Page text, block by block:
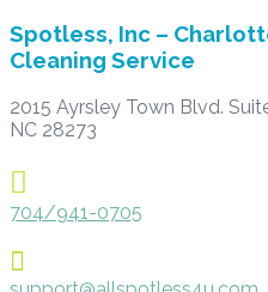
Spotless, Inc –
Cleaning Service
2015 Ayrsley Town Blvd.
NC 28273

704/941-0705
